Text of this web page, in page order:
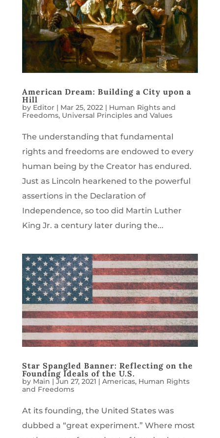
American Dream: Building a City upon a
Hill
by Editor| Mar 25, 2022| Human Rights and
Freedoms, Universal Principles and Values
The understanding that fundamental
rights and freedoms are endowed to every
human being by the Creator has endured.
Just as Lincoln hearkened to the powerful
assertions in the Declaration of
Independence, so too did Martin Luther
King Jr. a century later during the...
Star Spangled Banner: Reflecting on the
Founding Ideals of the U.S.
by Main | Jun 27, 2021 | Americas, Human Rights
and Freedoms
At its founding, the United States was
dubbed a “great experiment.” Where most